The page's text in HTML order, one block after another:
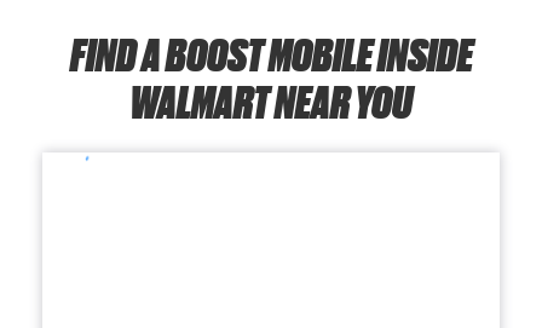
FIND A BOOST MOBILE INSIDE
WALMART NEAR YOU